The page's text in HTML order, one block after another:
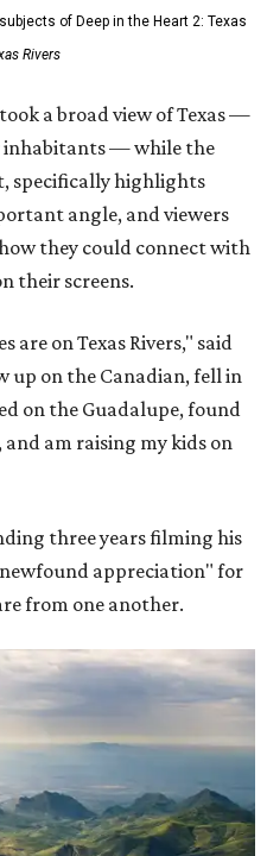
of Deep in the Heart 2: Texas
Rivers
a broad view of Texas —
inhabitants — while the
specifically highlights
angle, and viewers
they could connect with
their screens.
are on Texas Rivers," said
up on the Canadian, fell in
on the Guadalupe, found
am raising my kids on
three years filming his
appreciation" for
from one another.